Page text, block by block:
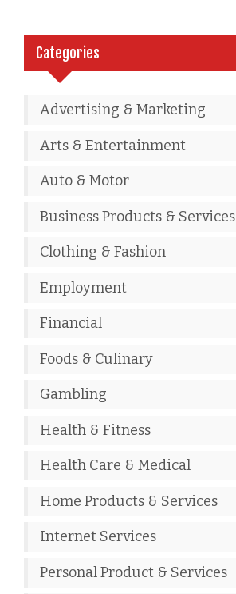
Categories
Advertising & Marketing
Arts & Entertainment
Auto & Motor
Business Products & Services
Clothing & Fashion
Employment
Financial
Foods & Culinary
Gambling
Health & Fitness
Health Care & Medical
Home Products & Services
Internet Services
Personal Product & Services